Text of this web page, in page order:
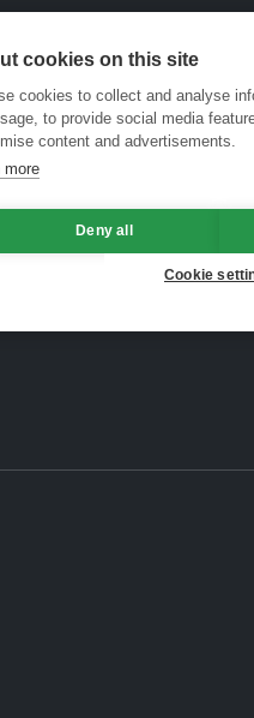
cookies on this site
cookies to collect and analyse
to provide social media
content and advertisements.
more
Deny all
Cookie